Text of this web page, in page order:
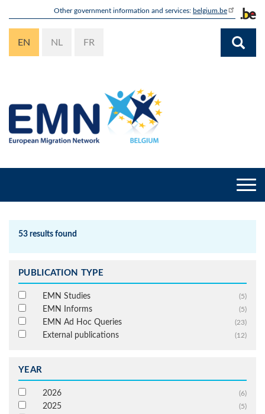
content
Other government information and services: belgium.be
EN NL FR
53 results found
PUBLICATION TYPE
EMN Studies (5)
EMN Informs (5)
EMN Ad Hoc Queries (23)
External publications (12)
YEAR
2026 (6)
2025 (5)